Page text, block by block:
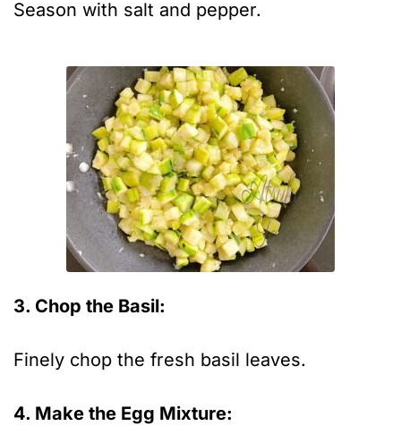
Season with salt and pepper.
3. Chop the Basil:
Finely chop the fresh basil leaves.
4. Make the Egg Mixture: